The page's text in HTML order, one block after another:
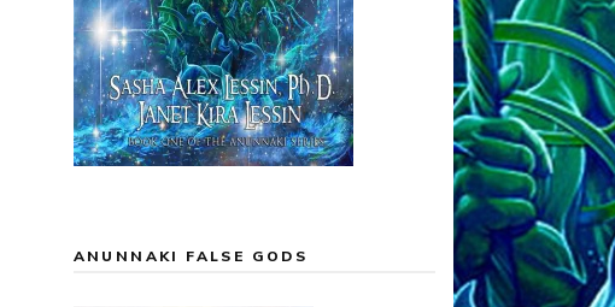
ANUNNAKI FALSE GODS